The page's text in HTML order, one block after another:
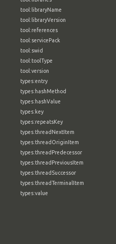
tool:libraryName
tool:libraryVersion
tool:references
tool:servicePack
tool:swid
tool:toolType
tool:version
types:entry
types:hashMethod
types:hashValue
types:key
types:repeatsKey
types:threadNextItem
types:threadOriginItem
types:threadPredecessor
types:threadPreviousItem
types:threadSuccessor
types:threadTerminalItem
types:value